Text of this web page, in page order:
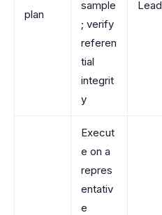
plan
sample
; verify
referen
tial
integrit
y
Lead
Execut
e on a
repres
entativ
e